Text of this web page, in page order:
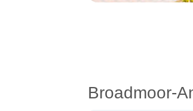
Broadmoor-